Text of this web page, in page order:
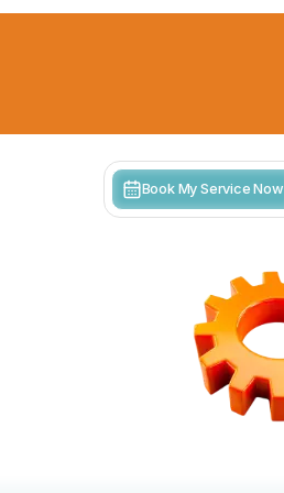
Book My Service Now